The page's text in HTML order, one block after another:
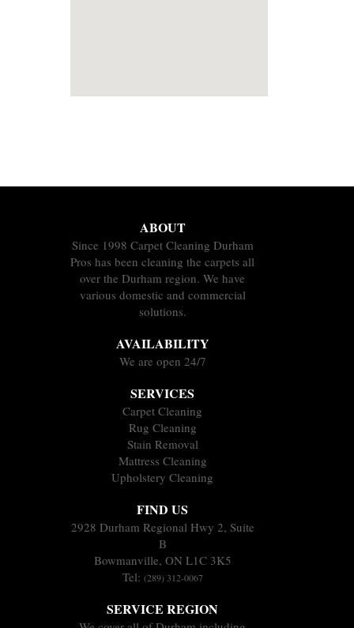
ABOUT
Since 1998 Carpet Cleaning Durham
Pros has been cleaning the carpets all
over the Durham region. We have
various domestic and commercial
solutions.
AVAILABILITY
We are open 24/7
SERVICES
Carpet Cleaning
Rug Cleaning
Stain Removal
Mattress Cleaning
Upholstery Cleaning
FIND US
2928 Durham Regional Hwy 2, Suite
B
Bowmanville, ON L1C 3K5
Tel: (289) 312-0067
SERVICE REGION